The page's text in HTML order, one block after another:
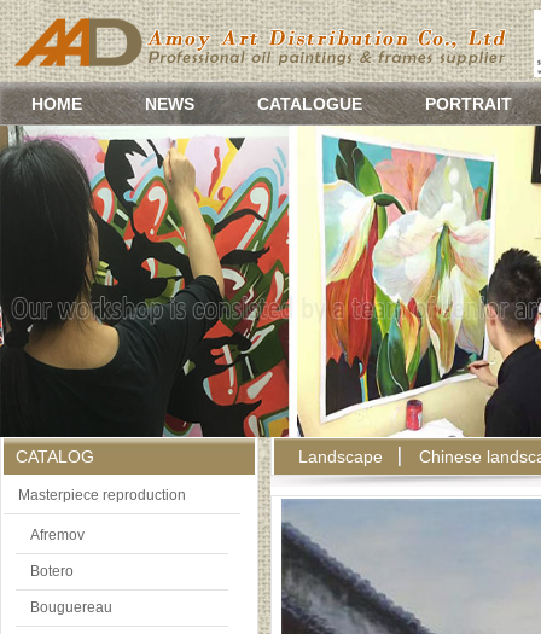
HOME NEWS CATALOGUE PORTRAIT
CATALOG
Masterpiece reproduction
Afremov
Botero
Bouguereau
Landscape Chinese